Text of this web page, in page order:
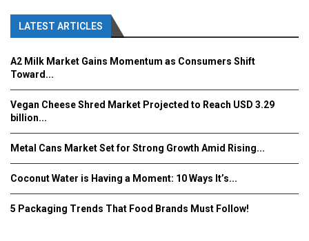
LATEST ARTICLES
A2 Milk Market Gains Momentum as Consumers Shift
Toward...
Vegan Cheese Shred Market Projected to Reach USD 3.29
billion...
Metal Cans Market Set for Strong Growth Amid Rising...
Coconut Water is Having a Moment: 10 Ways It’s...
5 Packaging Trends That Food Brands Must Follow!